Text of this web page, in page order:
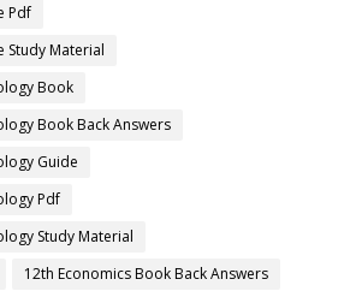
Pdf
Study Material
Book
Book Back Answers
Guide
Pdf
Study Material
12th Economics Book Back Answers